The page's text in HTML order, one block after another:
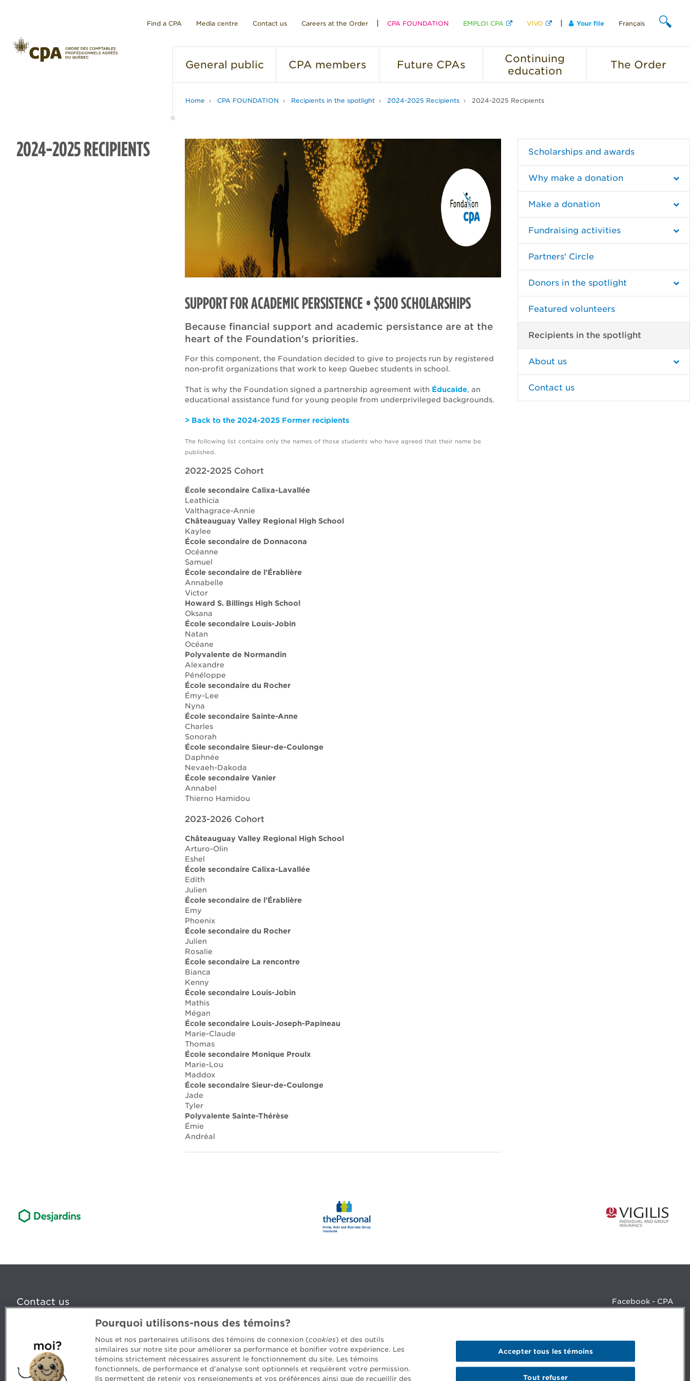
Find a CPA Media centre Contact us Careers at the Order CPA FOUNDATION EMPLOI CPA VIVO Your file Français
General public CPA members Future CPAs
Continuing
education
The Order
Home CPA FOUNDATION Recipients in the spotlight 2024-2025 Recipients 2024-2025 Recipients
2024-2025 RECIPIENTS
SUPPORT FOR ACADEMIC PERSISTENCE • $500 SCHOLARSHIPS
Because financial support and academic persistance are at the
heart of the Foundation's priorities.
For this component, the Foundation decided to give to projects run by registered
non-profit organizations that work to keep Quebec students in school.
That is why the Foundation signed a partnership agreement with Éducaide, an
educational assistance fund for young people from underprivileged backgrounds.
> Back to the 2024-2025 Former recipients
The following list contains only the names of those students who have agreed that their name be
published.
2022-2025 Cohort
École secondaire Calixa-Lavallée
Leathicia
Valthagrace-Annie
Châteauguay Valley Regional High School
Kaylee
École secondaire de Donnacona
Océanne
Samuel
École secondaire de l'Érablière
Annabelle
Victor
Howard S. Billings High School
Oksana
École secondaire Louis-Jobin
Natan
Océane
Polyvalente de Normandin
Alexandre
Pénéloppe
École secondaire du Rocher
Émy-Lee
Nyna
École secondaire Sainte-Anne
Charles
Sonorah
École secondaire Sieur-de-Coulonge
Daphnée
Nevaeh-Dakoda
École secondaire Vanier
Annabel
Thierno Hamidou
2023-2026 Cohort
Châteauguay Valley Regional High School
Arturo-Olin
Eshel
École secondaire Calixa-Lavallée
Edith
Julien
École secondaire de l'Érablière
Emy
Phoenix
École secondaire du Rocher
Julien
Rosalie
École secondaire La rencontre
Bianca
Kenny
École secondaire Louis-Jobin
Mathis
Mégan
École secondaire Louis-Joseph-Papineau
Marie-Claude
Thomas
École secondaire Monique Proulx
Marie-Lou
Maddox
École secondaire Sieur-de-Coulonge
Jade
Tyler
Polyvalente Sainte-Thérèse
Émie
Andréal
Scholarships and awards
Why make a donation
Make a donation
Fundraising activities
Partners' Circle
Donors in the spotlight
Featured volunteers
Recipients in the spotlight
About us
Contact us
Contact us
5, Place Ville Marie, bureau 800, Montréal (Québec) H3B 2G2
Questions? Ask our team >
Want to make the Order a part of your career? See our job offers >
Facebook - CPA
LinkedIn - 20 minutes CPA
LinkedIn - Emploi CPA
Pourquoi utilisons-nous des témoins?
Nous et nos partenaires utilisons des témoins de connexion (cookies) et des outils
similaires sur notre site pour améliorer sa performance et bonifier votre expérience. Les
témoins strictement nécessaires assurent le fonctionnement du site. Les témoins
fonctionnels, de performance et d'analyse sont optionnels et requièrent votre permission.
Ils permettent de retenir vos renseignements et vos préférences ainsi que de recueillir des
Tout refuser
Accepter tous les témoins